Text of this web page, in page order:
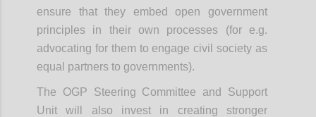
ensure that they embed open government
principles in their own processes (for e.g.
advocating for them to engage civil society as
equal partners to governments).
The OGP Steering Committee and Support
Unit will also invest in creating stronger